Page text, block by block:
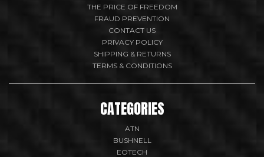
THE PRICE OF FREEDOM
FRAUD PREVENTION
CONTACT US
PRIVACY POLICY
SHIPPING & RETURNS
TERMS & CONDITIONS
CATEGORIES
ATN
BUSHNELL
EOTECH